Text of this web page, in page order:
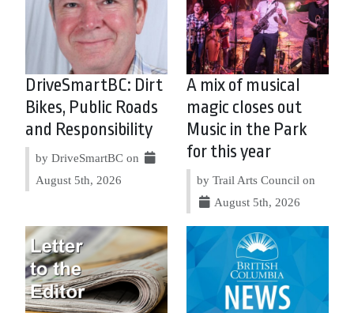
DriveSmartBC: Dirt
Bikes, Public Roads
and Responsibility
by DriveSmartBC on
August 5th, 2026
A mix of musical
magic closes out
Music in the Park
for this year
by Trail Arts Council on
August 5th, 2026